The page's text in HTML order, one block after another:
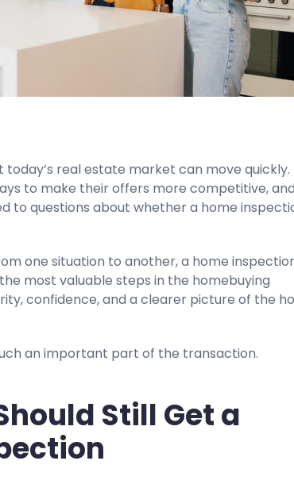
today’s real estate market can move quickly.
to make their offers more competitive,
to questions about whether a home
one situation to another, a home
most valuable steps in the homebuying
confidence, and a clearer picture of the
an important part of the transaction.
Still Get a